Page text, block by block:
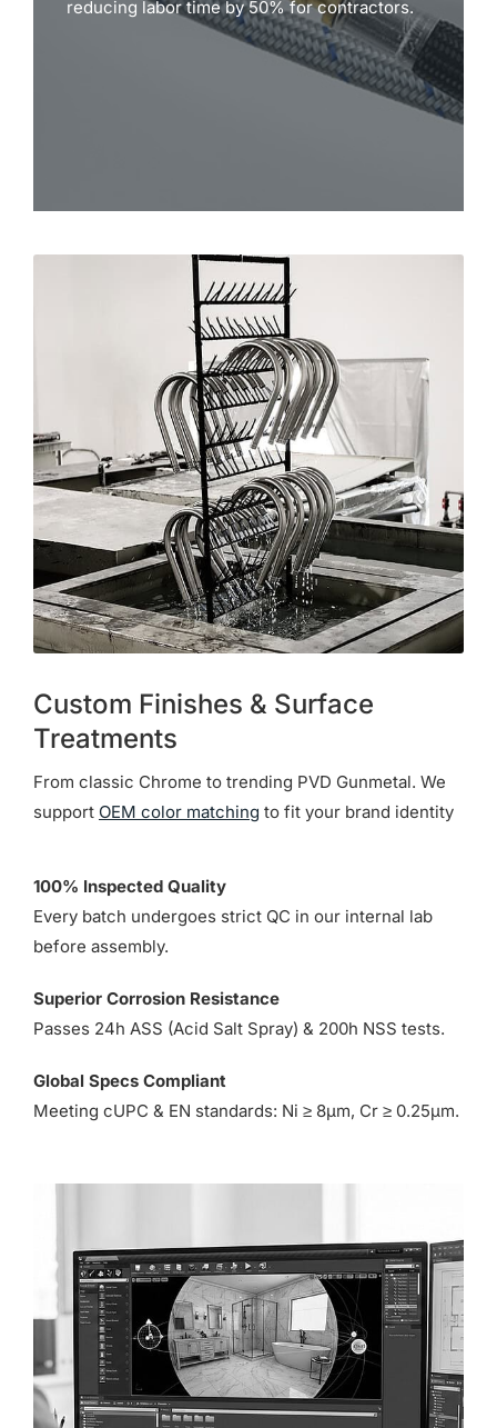
reducing labor time by 50% for contractors.
Custom Finishes & Surface
Treatments
From classic Chrome to trending PVD Gunmetal. We
support OEM color matching to fit your brand identity
100% Inspected Quality
Every batch undergoes strict QC in our internal lab
before assembly.
Superior Corrosion Resistance
Passes 24h ASS (Acid Salt Spray) & 200h NSS tests.
Global Specs Compliant
Meeting cUPC & EN standards: Ni ≥ 8µm, Cr ≥ 0.25µm.